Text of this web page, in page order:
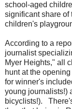
school-aged
significant share of
children's
According to a
journalist
Myer Heights," all
hunt at the
for winner's
young journalists!)
bicyclists!).